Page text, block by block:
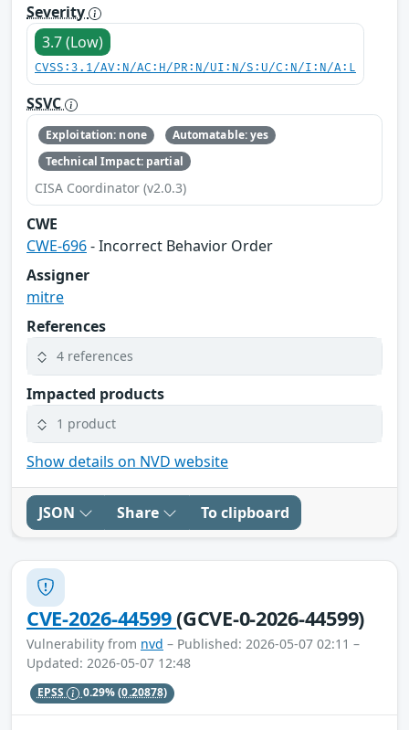
Severity
3.7 (Low)
CVSS:3.1/AV:N/AC:H/PR:N/UI:N/S:U/C:N/I:N/A:L
SSVC
Exploitation: none
Automatable: yes
Technical Impact: partial
CISA Coordinator (v2.0.3)
CWE
CWE-696- Incorrect Behavior Order
Assigner
mitre
References
4 references
Impacted products
1 product
Show details on NVD website
JSON Share To clipboard
CVE-2026-44599(GCVE-0-2026-44599)
Vulnerability from nvd – Published: 2026-05-07 02:11 –
Updated: 2026-05-07 12:48
EPSS 0.29%(0.20878)